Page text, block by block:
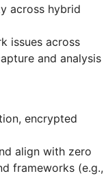
across hybrid
issues across
and analysis
encrypted
align with zero
frameworks (e.g.,